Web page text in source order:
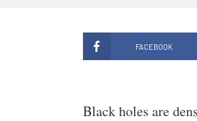
FACEBOOK
Black holes are